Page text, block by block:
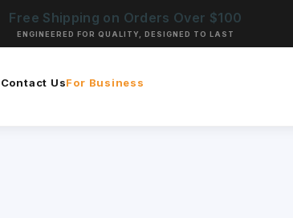
Free Shipping on Orders Over $100
ENGINEERED FOR QUALITY, DESIGNED TO LAST
Contact UsFor Business